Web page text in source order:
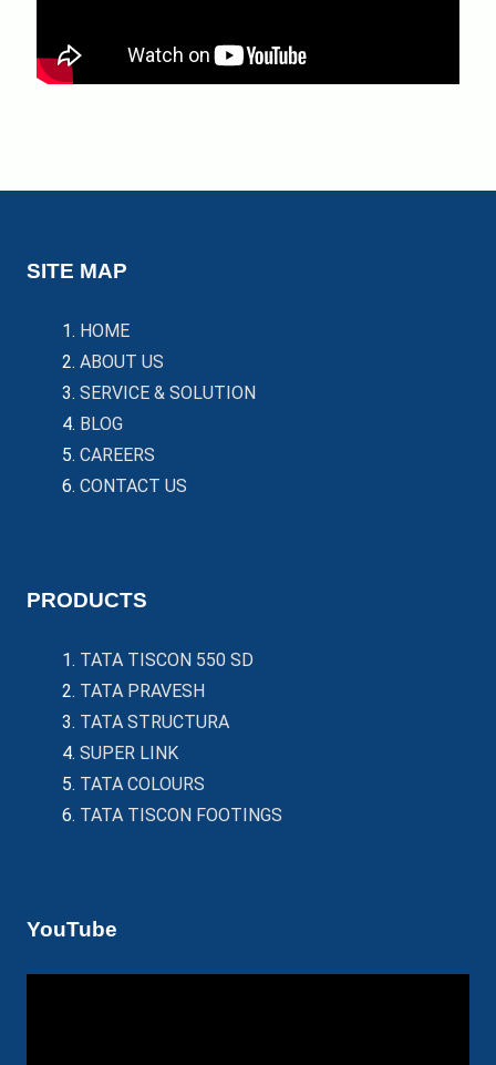
SITE MAP
HOME
ABOUT US
SERVICE & SOLUTION
BLOG
CAREERS
CONTACT US
PRODUCTS
TATA TISCON 550 SD
TATA PRAVESH
TATA STRUCTURA
SUPER LINK
TATA COLOURS
TATA TISCON FOOTINGS
YouTube